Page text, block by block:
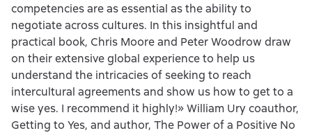
competencies are as essential as the ability to
negotiate across cultures. In this insightful and
practical book, Chris Moore and Peter Woodrow draw
on their extensive global experience to help us
understand the intricacies of seeking to reach
intercultural agreements and show us how to get to a
wise yes. I recommend it highly!» William Ury coauthor,
Getting to Yes, and author, The Power of a Positive No